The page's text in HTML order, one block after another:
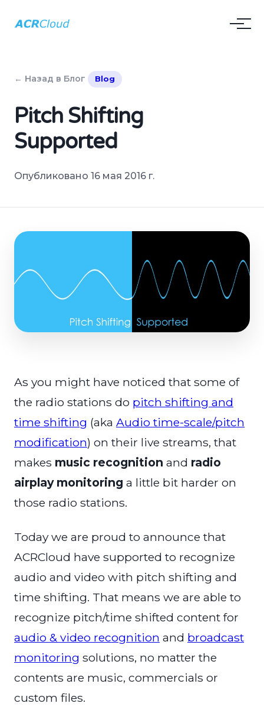
← Назад в Блог Blog
Pitch Shifting
Supported
Опубликовано 16 мая 2016 г.
As you might have noticed that some of
the radio stations do pitch shifting and
time shifting (aka Audio time-scale/pitch
modification) on their live streams, that
makes music recognition and radio
airplay monitoring a little bit harder on
those radio stations.
Today we are proud to announce that
ACRCloud have supported to recognize
audio and video with pitch shifting and
time shifting. That means we are able to
recognize pitch/time shifted content for
audio & video recognition and broadcast
monitoring solutions, no matter the
contents are music, commercials or
custom files.